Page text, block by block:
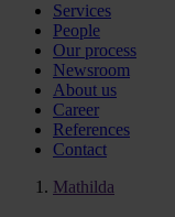
Services
People
Our process
Newsroom
About us
Career
References
Contact
Mathilda